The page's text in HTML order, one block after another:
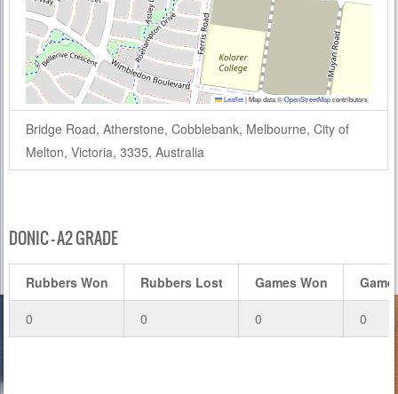
Leaflet|Map data ©OpenStreetMapcontributors
Bridge Road, Atherstone, Cobblebank, Melbourne, City of
Melton, Victoria, 3335, Australia
DONIC – A2 GRADE
Rubbers Won Rubbers Lost Games Won
0 0 0 0